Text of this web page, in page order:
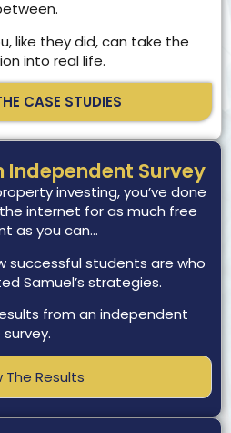
like they did, can take the
into real life.
CASE STUDIES
Independent Survey
investing, you’ve done
internet for as much free
as you can…
successful students are who
Samuel’s strategies.
from an independent
survey.
The Results